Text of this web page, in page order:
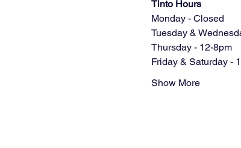
Tinto Hours
Monday - Closed
Tuesday &
Thursday - 12-8pm
Friday & Saturday -
Show More